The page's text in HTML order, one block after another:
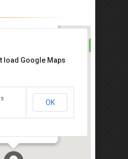
Lane, Gurney Drive,
10250
Direction
load Google Maps
OK